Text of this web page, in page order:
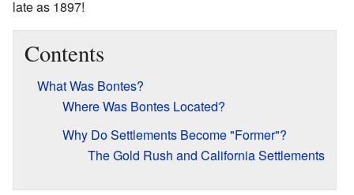
late as 1897!
Contents
What Was Bontes?
Where Was Bontes Located?
Why Do Settlements Become "Former"?
The Gold Rush and California Settlements